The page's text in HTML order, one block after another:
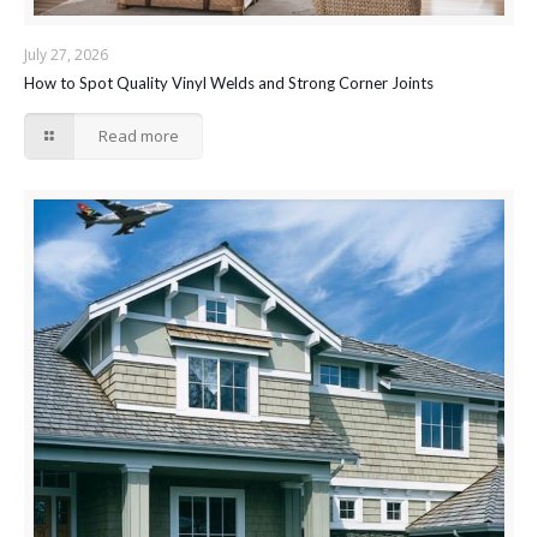
July 27, 2026
How to Spot Quality Vinyl Welds and Strong Corner Joints
Read more